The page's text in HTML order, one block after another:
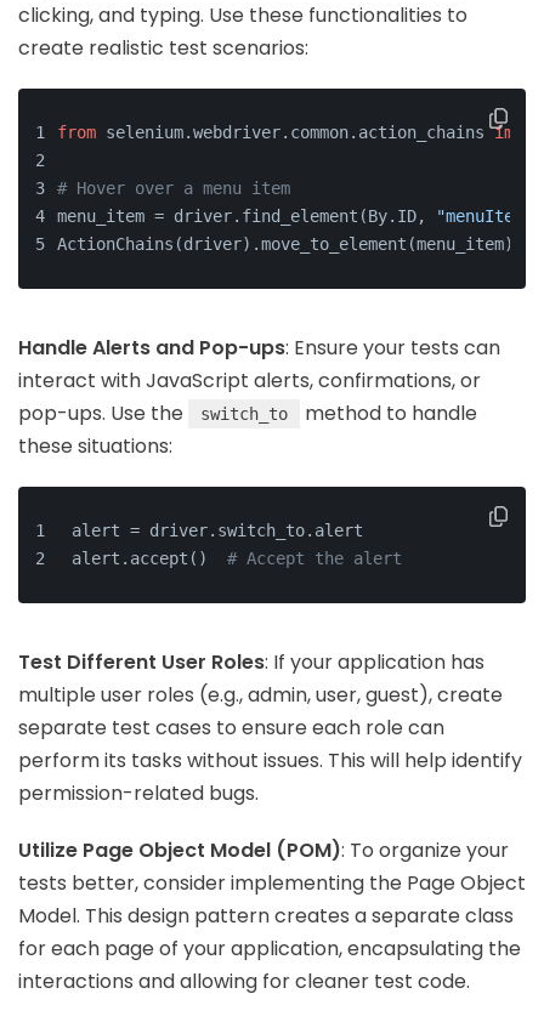
clicking, and typing. Use these functionalities to
create realistic test scenarios:
from selenium.webdriver.common.action_chains
# Hover over a menu item
menu_item = driver.find_element(By.ID,
"menuItem"
Handle Alerts and Pop-ups: Ensure your tests can
interact with JavaScript alerts, confirmations, or
pop-ups. Use the
switch_to
method to handle
these situations:
alert = driver.switch_to.alert
alert.accept() # Accept the alert
Test Different User Roles: If your application has
multiple user roles (e.g., admin, user, guest), create
separate test cases to ensure each role can
perform its tasks without issues. This will help identify
permission-related bugs.
Utilize Page Object Model (POM): To organize your
tests better, consider implementing the Page Object
Model. This design pattern creates a separate class
for each page of your application, encapsulating the
interactions and allowing for cleaner test code.